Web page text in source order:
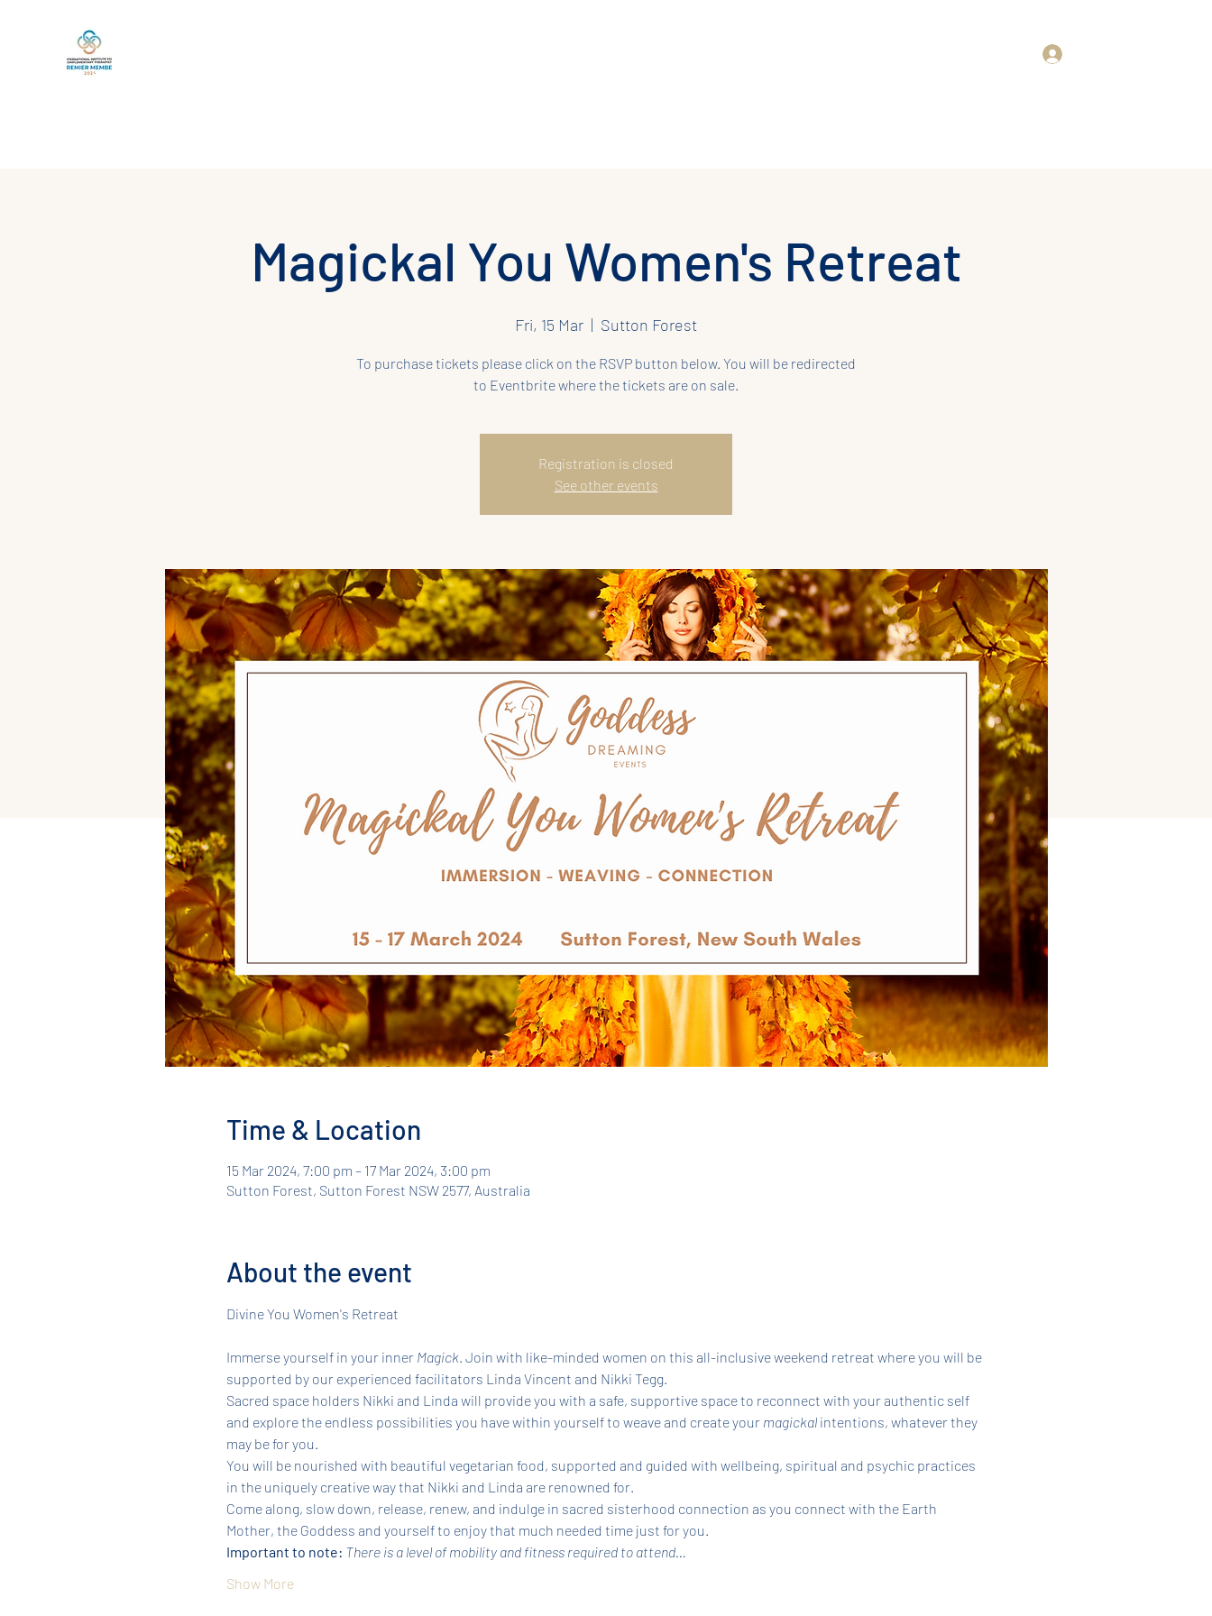
Home
Magickal You Women's Retreat
Fri, 15 Mar
  |
Sutton Forest
To purchase tickets please click on the RSVP button below. You will be redirected
to Eventbrite where the tickets are on sale.
Registration is closed
See other events
Time & Location
15 Mar 2024, 7:00 pm – 17 Mar 2024, 3:00 pm
Sutton Forest, Sutton Forest NSW 2577, Australia
About the event
Immerse yourself in your inner Magick. Join with like-minded women on this all-inclusive weekend retreat where you will be
supported by our experienced facilitators Linda Vincent and Nikki Tegg.
Sacred space holders Nikki and Linda will provide you with a safe, supportive space to reconnect with your authentic self
and explore the endless possibilities you have within yourself to weave and create your magickal intentions, whatever they
may be for you.
You will be nourished with beautiful vegetarian food, supported and guided with wellbeing, spiritual and psychic practices
in the uniquely creative way that Nikki and Linda are renowned for.
Come along, slow down, release, renew, and indulge in sacred sisterhood connection as you connect with the Earth
Mother, the Goddess and yourself to enjoy that much needed time just for you.
Important to note: There is a level of mobility and fitness required to attend…
Show More